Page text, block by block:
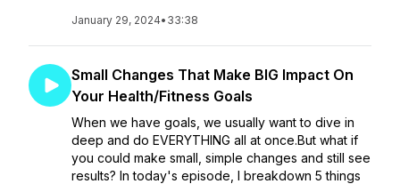
January 29, 2024• 33:38
Small Changes That Make BIG Impact On
Your Health/Fitness Goals
When we have goals, we usually want to dive in
deep and do EVERYTHING all at once.But what if
you could make small, simple changes and still see
results? In today's episode, I breakdown 5 things